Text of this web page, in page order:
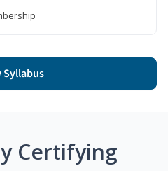
Syllabus
Certifying